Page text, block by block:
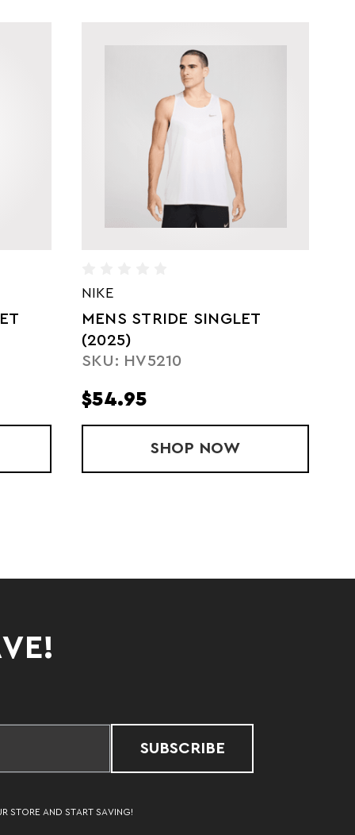
SINGLET
NIKE
MENS STRIDE SINGLET
(2025)
SKU: HV5210
$54.95
SHOP MENS STRIDE
NOW
SUBSCRIBE
STORE AND START SAVING!